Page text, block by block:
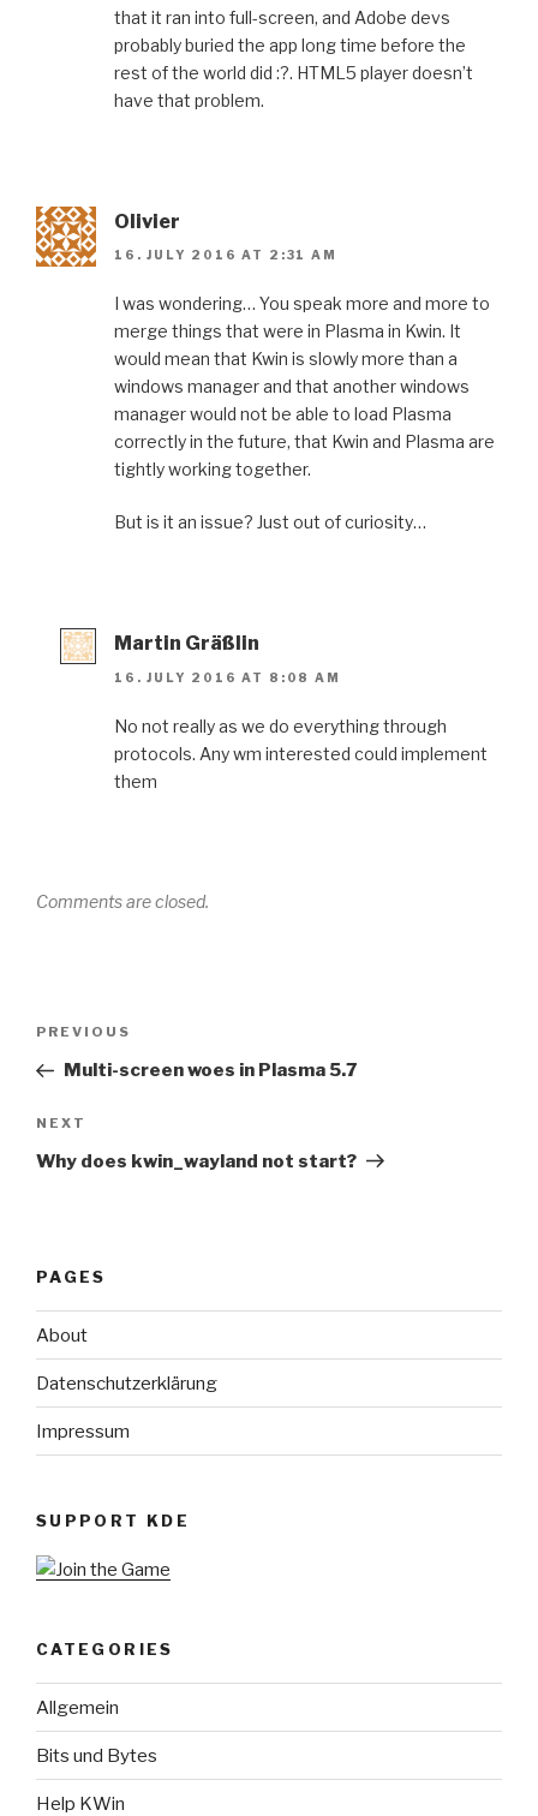
that it ran into full-screen, and Adobe devs
probably buried the app long time before the
rest of the world did :?. HTML5 player doesn’t
have that problem.
Olivier
16. JULY 2016 AT 2:31 AM
I was wondering… You speak more and more to
merge things that were in Plasma in Kwin. It
would mean that Kwin is slowly more than a
windows manager and that another windows
manager would not be able to load Plasma
correctly in the future, that Kwin and Plasma are
tightly working together.
But is it an issue? Just out of curiosity…
Martin Gräßlin
16. JULY 2016 AT 8:08 AM
No not really as we do everything through
protocols. Any wm interested could implement
them
Comments are closed.
Previous
Post
PREVIOUS
Multi-screen woes in Plasma 5.7
Next
Post
NEXT
Why does kwin_wayland not start?
PAGES
About
Datenschutzerklärung
Impressum
SUPPORT KDE
CATEGORIES
Allgemein
Bits und Bytes
Help KWin